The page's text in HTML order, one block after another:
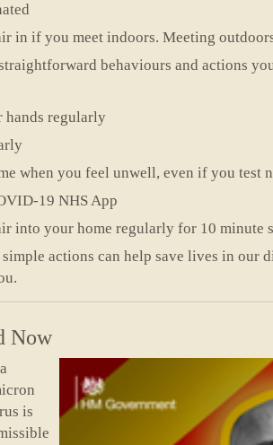
in if you meet indoors. Meeting
behaviours and actions
hands regularly
when you feel unwell, even if you test
19 NHS App
into your home regularly for 10 minute
actions can help save lives in our
Now
is